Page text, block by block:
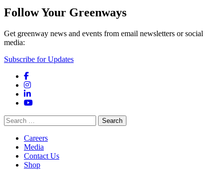
Follow Your Greenways
Get greenway news and events from email newsletters or social
media:
Subscribe for Updates
Facebook
Instagram
LinkedIn
YouTube
Search
for:
Careers
Media
Contact Us
Shop